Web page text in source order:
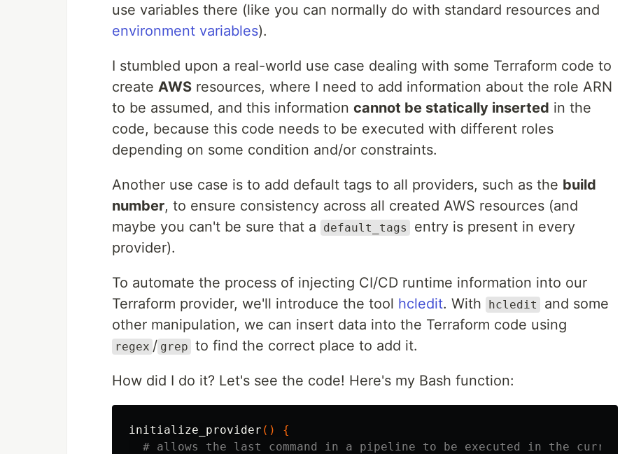
use variables there (like you can normally do with standard resources and
environment variables).
I stumbled upon a real-world use case dealing with some Terraform code to
create AWS resources, where I need to add information about the role ARN
to be assumed, and this information cannot be statically inserted in the
code, because this code needs to be executed with different roles
depending on some condition and/or constraints.
Another use case is to add default tags to all providers, such as the build
number, to ensure consistency across all created AWS resources (and
maybe you can't be sure that a
default_tags
entry is present in every
provider).
To automate the process of injecting CI/CD runtime information into our
Terraform provider, we'll introduce the tool hcledit. With hcledit
and some
other manipulation, we can insert data into the Terraform code using
regex / grep to find the correct place to add it.
How did I do it? Let's see the code! Here's my Bash function:
initialize_provider ()
{
# allows the last command in a pipeline to be executed in the